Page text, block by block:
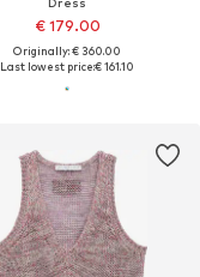
€ 179.00
Originally: € 360.00
Last lowest price:€ 161.10